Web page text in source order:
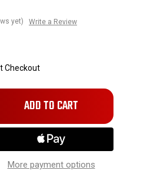
yet) Write a Review
Checkout
More payment options